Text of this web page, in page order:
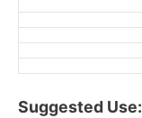
Suggested Use: